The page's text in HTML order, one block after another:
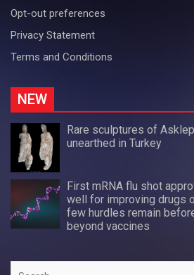
Opt-out preferences
Privacy Statement
Terms and Conditions
NEW
Rare sculptures of
unearthed in Turkey
First mRNA flu shot
well for improving drugs
few hurdles remain
beyond vaccines